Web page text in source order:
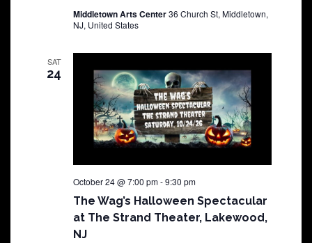
Middletown Arts Center36 Church St, Middletown,
NJ, United States
SAT
24
The Wag’s Halloween Spectacular
at The Strand Theater, Lakewood,
NJ
October 24 @ 7:00 pm-9:30 pm